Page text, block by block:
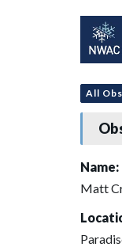
All
Name:
Matt